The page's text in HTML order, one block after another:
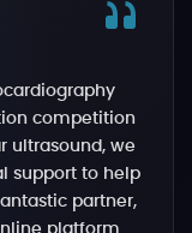
competition
ultrasound, we
support to help
partner,
platform